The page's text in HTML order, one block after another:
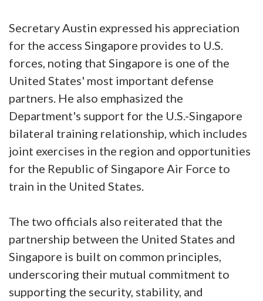
Secretary Austin expressed his appreciation
for the access Singapore provides to U.S.
forces, noting that Singapore is one of the
United States' most important defense
partners. He also emphasized the
Department's support for the U.S.-Singapore
bilateral training relationship, which includes
joint exercises in the region and opportunities
for the Republic of Singapore Air Force to
train in the United States.
The two officials also reiterated that the
partnership between the United States and
Singapore is built on common principles,
underscoring their mutual commitment to
supporting the security, stability, and